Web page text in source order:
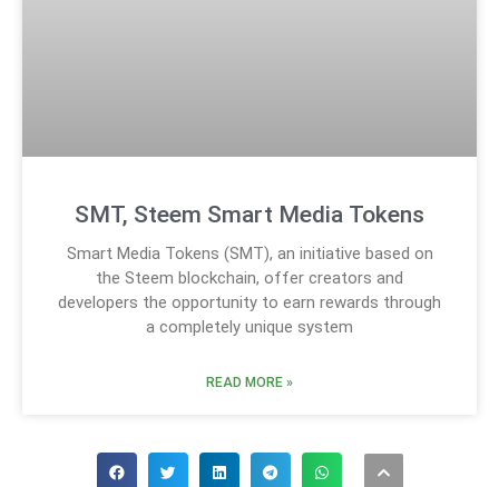
SMT, Steem Smart Media Tokens
Smart Media Tokens (SMT), an initiative based on
the Steem blockchain, offer creators and
developers the opportunity to earn rewards through
a completely unique system
READ MORE »